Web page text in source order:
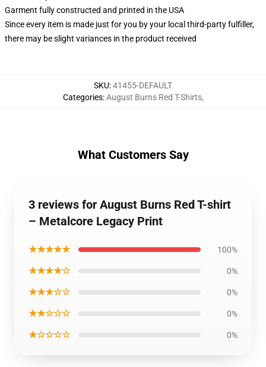
Garment fully constructed and printed in the USA
Since every item is made just for you by your local third-party fulfiller,
there may be slight variances in the product received
SKU:41455-DEFAULT
Categories:August Burns Red T-Shirts,
What Customers Say
3 reviews for August Burns Red T-shirt
– Metalcore Legacy Print
★★★★★ 100%
★★★★☆ 0%
★★★☆☆ 0%
★★☆☆☆ 0%
★☆☆☆☆ 0%